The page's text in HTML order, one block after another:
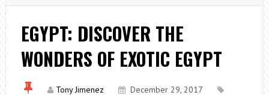
EGYPT: DISCOVER THE
WONDERS OF EXOTIC EGYPT
Tony Jimenez
December 29, 2017